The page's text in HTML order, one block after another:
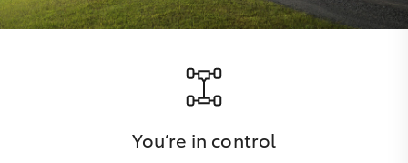
You’re in control